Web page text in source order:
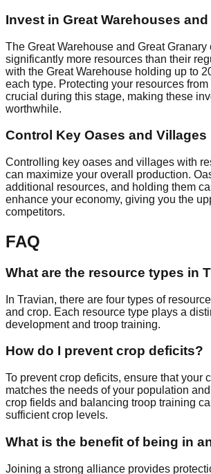
Invest in Great Warehouses
The Great Warehouse and Great Granary
significantly more resources than their
with the Great Warehouse holding up to
each type. Protecting your resources
crucial during this stage, making these
worthwhile.
Control Key Oases and Villages
Controlling key oases and villages with
can maximize your overall production.
additional resources, and holding them
enhance your economy, giving you the
competitors.
FAQ
What are the resource types in
In Travian, there are four types of
and crop. Each resource type plays a
development and troop training.
How do I prevent crop deficits?
To prevent crop deficits, ensure that your
matches the needs of your population
crop fields and balancing troop training
sufficient crop levels.
What is the benefit of being in
Joining a strong alliance provides